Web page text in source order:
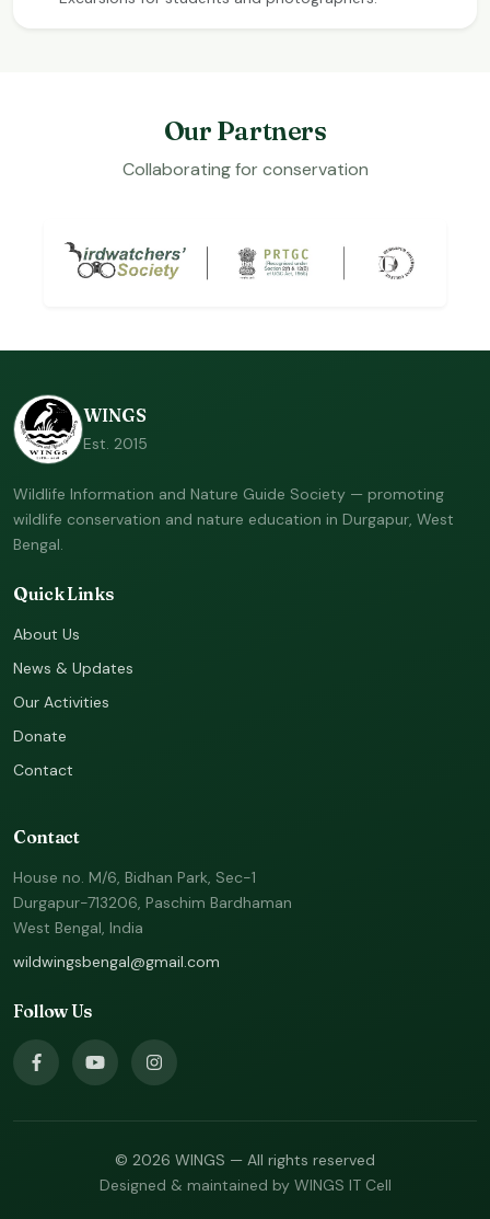
Our Partners
Collaborating for conservation
WINGS
Est. 2015
Wildlife Information and Nature Guide Society — promoting
wildlife conservation and nature education in Durgapur, West
Bengal.
Quick Links
About Us
News & Updates
Our Activities
Donate
Contact
Contact
House no. M/6, Bidhan Park, Sec-1
Durgapur-713206, Paschim Bardhaman
West Bengal, India
wildwingsbengal@gmail.com
Follow Us
© 2026 WINGS — All rights reserved
Designed & maintained by WINGS IT Cell